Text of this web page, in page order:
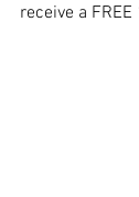
receive a